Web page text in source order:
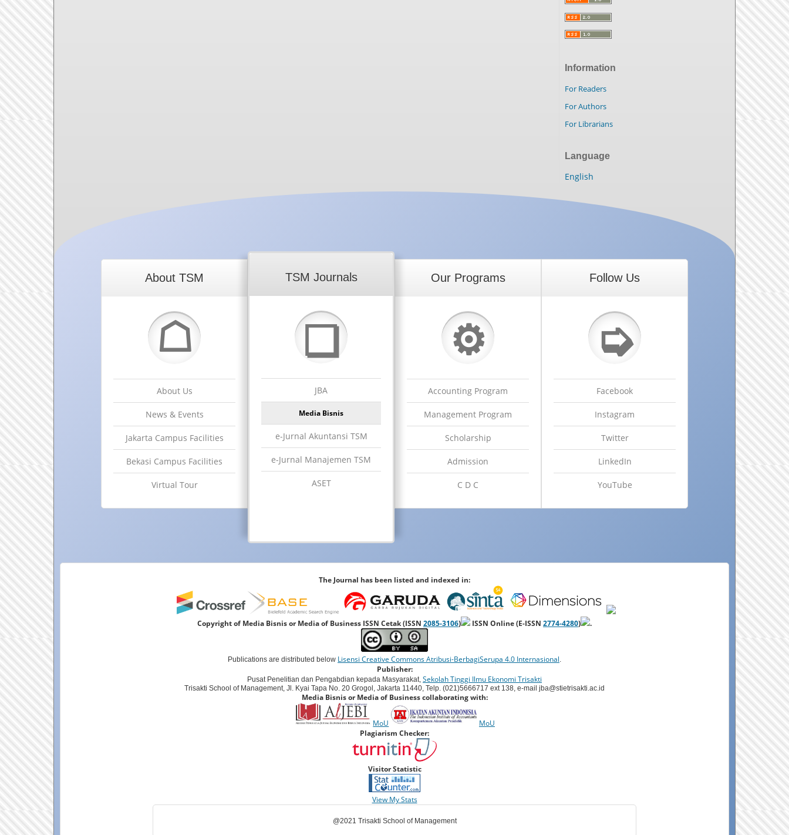
Information
For Readers
For Authors
For Librarians
Language
English
About TSM
☖
About Us
News & Events
Jakarta Campus Facilities
Bekasi Campus Facilities
Virtual Tour
TSM Journals
❏
JBA
Media Bisnis
e-Jurnal Akuntansi TSM
e-Jurnal Manajemen TSM
ASET
Our Programs
⚙
Accounting Program
Management Program
Scholarship
Admission
C D C
Follow Us
➭
Facebook
Instagram
Twitter
LinkedIn
YouTube
The Journal has been listed and indexed in:
Copyright of Media Bisnis or Media of Business ISSN Cetak (ISSN 2085-3106) ISSN Online (E-ISSN 2774-4280) .
Publications are distributed below Lisensi Creative Commons Atribusi-BerbagiSerupa 4.0 Internasional.
Publisher:
Pusat Penelitian dan Pengabdian kepada Masyarakat, Sekolah Tinggi Ilmu Ekonomi Trisakti
Trisakti School of Management, Jl. Kyai Tapa No. 20 Grogol, Jakarta 11440, Telp. (021)5666717 ext 138, e-mail jba@stietrisakti.ac.id
Media Bisnis or Media of Business collaborating with:
MoU
MoU
Plagiarism Checker:
Visitor Statistic
View My Stats
@2021 Trisakti School of Management